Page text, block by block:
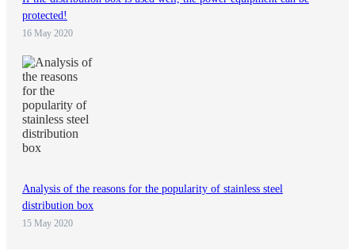
protected!
16 May 2020
Analysis of the reasons for the popularity of stainless steel
distribution box
15 May 2020